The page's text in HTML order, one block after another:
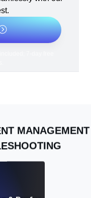
MANAGEMENT